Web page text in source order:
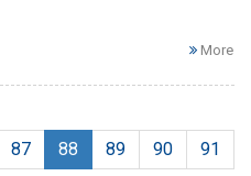
More
87 88 89 90
91